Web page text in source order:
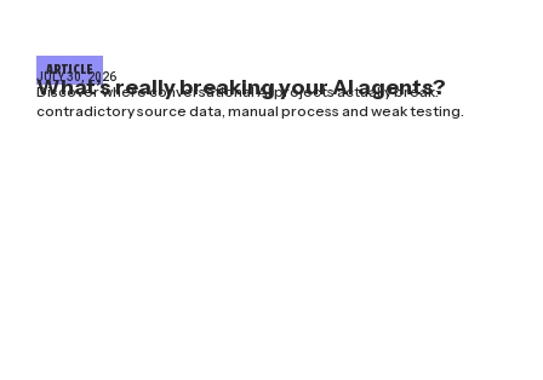
ARTICLE
JULY 30, 2026
What’s really breaking your AI agents?
Discover where conversational AI projects actually break:
contradictory source data, manual process and weak testing.